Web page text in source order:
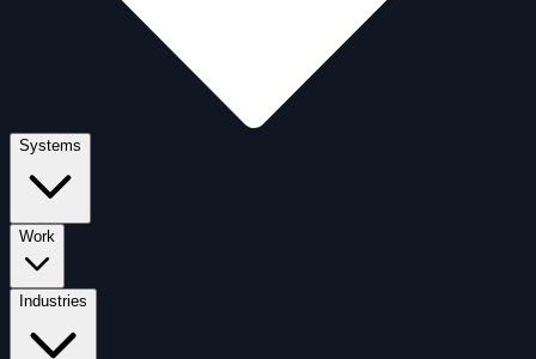
Systems
Work
Industries